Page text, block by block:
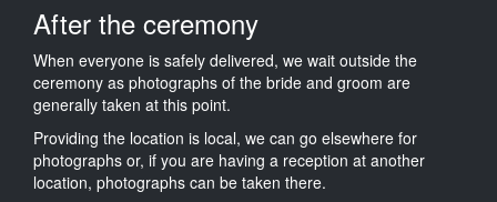
After the ceremony
When everyone is safely delivered, we wait outside the
ceremony as photographs of the bride and groom are
generally taken at this point.
Providing the location is local, we can go elsewhere for
photographs or, if you are having a reception at another
location, photographs can be taken there.